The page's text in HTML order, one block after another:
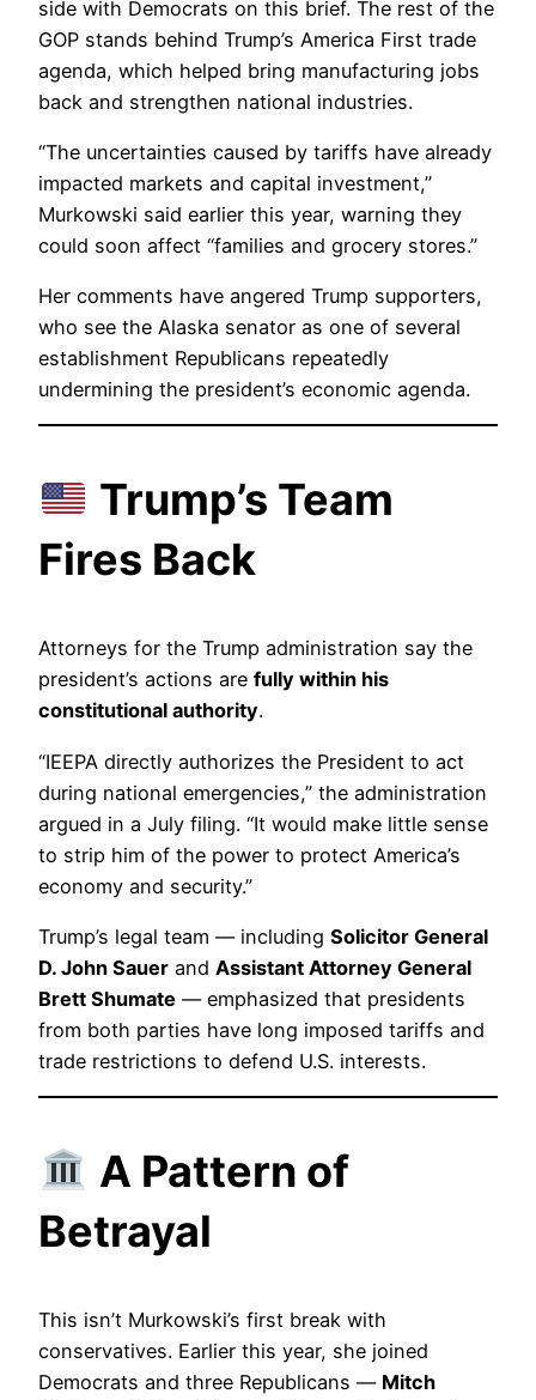
side with Democrats on this brief. The rest of the
GOP stands behind Trump’s America First trade
agenda, which helped bring manufacturing jobs
back and strengthen national industries.
“The uncertainties caused by tariffs have already
impacted markets and capital investment,”
Murkowski said earlier this year, warning they
could soon affect “families and grocery stores.”
Her comments have angered Trump supporters,
who see the Alaska senator as one of several
establishment Republicans repeatedly
undermining the president’s economic agenda.
Trump’s Team
Fires Back
Attorneys for the Trump administration say the
president’s actions are fully within his
constitutional authority.
“IEEPA directly authorizes the President to act
during national emergencies,” the administration
argued in a July filing. “It would make little sense
to strip him of the power to protect America’s
economy and security.”
Trump’s legal team — including Solicitor General
D. John Sauer and Assistant Attorney General
Brett Shumate — emphasized that presidents
from both parties have long imposed tariffs and
trade restrictions to defend U.S. interests.
A Pattern of
Betrayal
This isn’t Murkowski’s first break with
conservatives. Earlier this year, she joined
Democrats and three Republicans — Mitch